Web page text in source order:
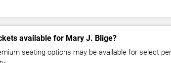
available for Mary J. Blige?
seating options may be available for select